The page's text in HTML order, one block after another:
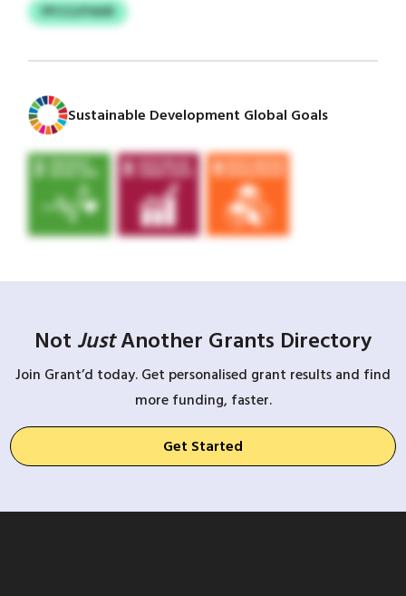
PFCCLFFAXR
Sustainable Development Global Goals
Not JustAnother Grants Directory
Join Grant’d today. Get personalised grant results and find
more funding, faster.
Get Started